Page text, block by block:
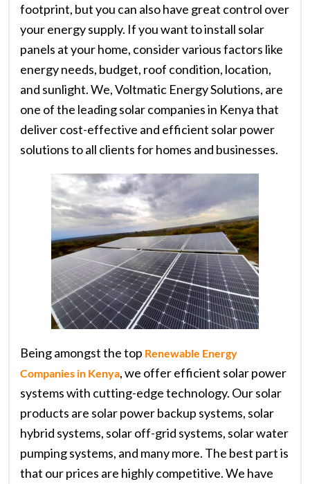
footprint, but you can also have great control over
your energy supply. If you want to install solar
panels at your home, consider various factors like
energy needs, budget, roof condition, location,
and sunlight. We, Voltmatic Energy Solutions, are
one of the leading solar companies in Kenya that
deliver cost-effective and efficient solar power
solutions to all clients for homes and businesses.
Being amongst the top Renewable Energy
Companies in Kenya, we offer efficient solar power
systems with cutting-edge technology. Our solar
products are solar power backup systems, solar
hybrid systems, solar off-grid systems, solar water
pumping systems, and many more. The best part is
that our prices are highly competitive. We have